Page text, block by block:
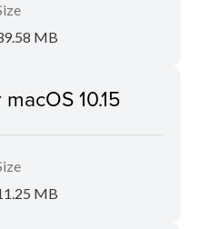
MB
10.15
MB